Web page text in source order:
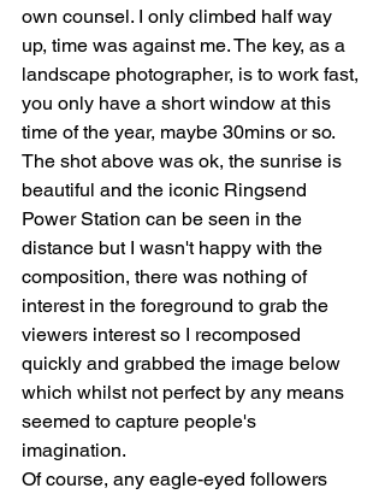
own counsel. I only climbed half way
up, time was against me. The key, as a
landscape photographer, is to work fast,
you only have a short window at this
time of the year, maybe 30mins or so.
The shot above was ok, the sunrise is
beautiful and the iconic Ringsend
Power Station can be seen in the
distance but I wasn't happy with the
composition, there was nothing of
interest in the foreground to grab the
viewers interest so I recomposed
quickly and grabbed the image below
which whilst not perfect by any means
seemed to capture people's
imagination.
Of course, any eagle-eyed followers